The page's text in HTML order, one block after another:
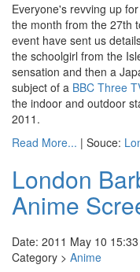
Everyone's revving up
the month from the 27th
event have sent us
the schoolgirl from the
sensation and then a
subject of a BBC Three
the indoor and outdoor
2011.
Read More... | Souce:
London
Anime
Date: 2011 May 10
Category > Anime